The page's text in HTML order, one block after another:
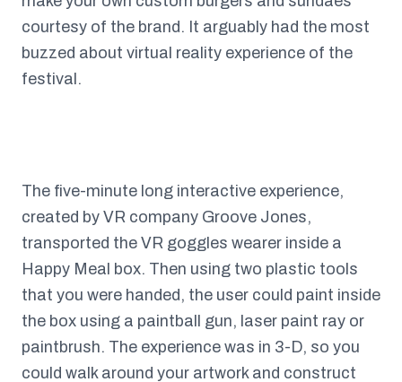
courtesy of the brand. It arguably had the most
buzzed about virtual reality experience of the
festival.
The five-minute long interactive experience,
created by VR company Groove Jones,
transported the VR goggles wearer inside a
Happy Meal box. Then using two plastic tools
that you were handed, the user could paint inside
the box using a paintball gun, laser paint ray or
paintbrush. The experience was in 3-D, so you
could walk around your artwork and construct